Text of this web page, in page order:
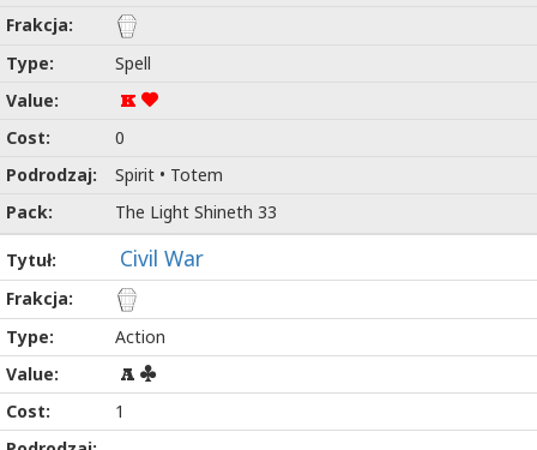
Spell
K
0
Spirit • Totem
The Light Shineth 33
Civil War
Action
A
1